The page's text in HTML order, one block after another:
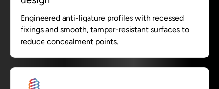
Engineered anti-ligature profiles with recessed
fixings and smooth, tamper-resistant surfaces to
reduce concealment points.